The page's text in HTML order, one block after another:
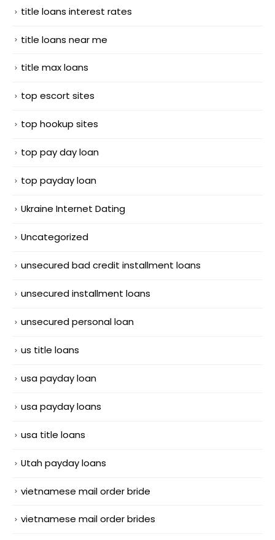
title loans interest rates
title loans near me
title max loans
top escort sites
top hookup sites
top pay day loan
top payday loan
Ukraine Internet Dating
Uncategorized
unsecured bad credit installment loans
unsecured installment loans
unsecured personal loan
us title loans
usa payday loan
usa payday loans
usa title loans
Utah payday loans
vietnamese mail order bride
vietnamese mail order brides